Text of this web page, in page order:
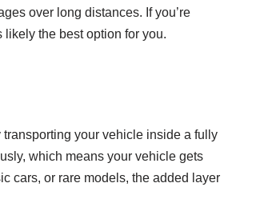
over long distances. If you’re
likely the best option for you.
your vehicle inside a fully
which means your vehicle gets
cars, or rare models, the added layer